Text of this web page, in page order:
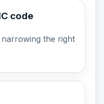
code
the right